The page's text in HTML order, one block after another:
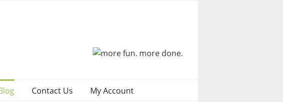
Contact Us My Account